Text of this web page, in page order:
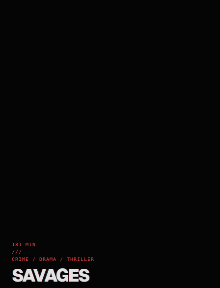
131 MIN
///
CRIME / DRAMA / THRILLER
SAVAGES